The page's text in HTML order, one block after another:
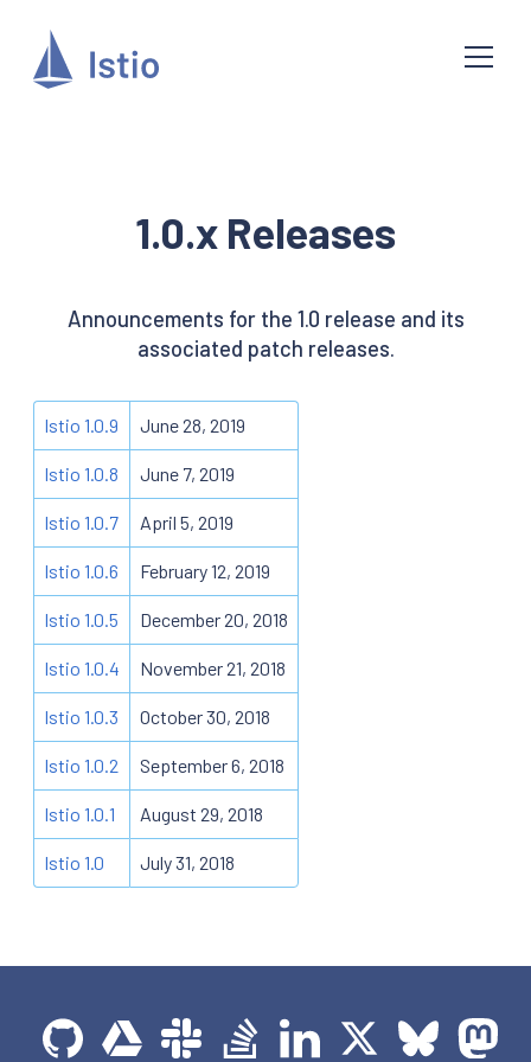
1.0.x Releases
Announcements for the 1.0 release and its
associated patch releases.
Istio 1.0.9 June 28, 2019
Istio 1.0.8 June 7, 2019
Istio 1.0.7 April 5, 2019
Istio 1.0.6 February 12, 2019
Istio 1.0.5 December 20, 2018
Istio 1.0.4 November 21, 2018
Istio 1.0.3 October 30, 2018
Istio 1.0.2 September 6, 2018
Istio 1.0.1 August 29, 2018
Istio 1.0 July 31, 2018